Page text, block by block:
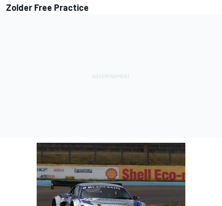
Zolder Free Practice